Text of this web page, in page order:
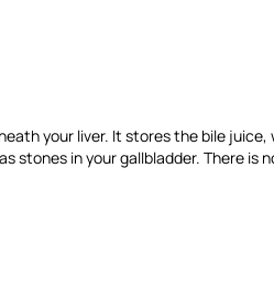
your liver. It stores the bile
stones in your gallbladder. There